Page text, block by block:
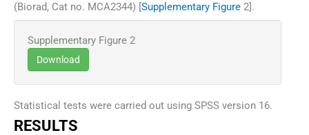
(Biorad, Cat no. MCA2344) [ Supplementary Figure 2].
Supplementary Figure 2
Download
Statistical tests were carried out using SPSS version 16.
RESULTS